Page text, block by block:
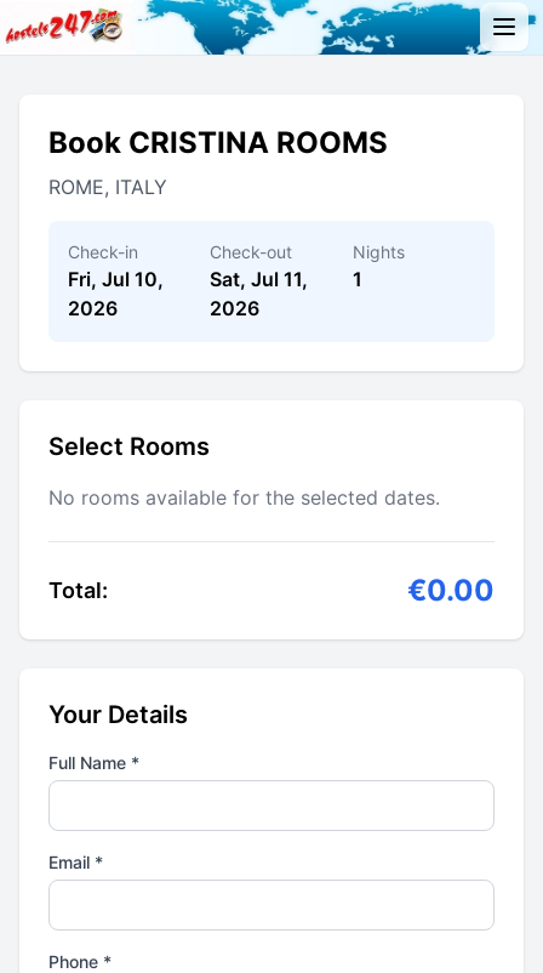
Book CRISTINA ROOMS
ROME, ITALY
Check-in
Fri, Jul 10,
2026
Check-out
Sat, Jul 11,
2026
Nights
1
Select Rooms
No rooms available for the selected dates.
Total: €0.00
Your Details
Full Name *
Email *
Phone *